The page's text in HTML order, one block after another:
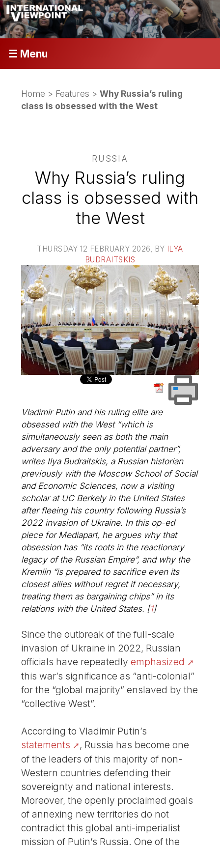
☰ Menu
Home > Features >Why Russia’s ruling
class is obsessed with the West
RUSSIA
Why Russia’s ruling
class is obsessed with
the West
THURSDAY 12 FEBRUARY 2026 , BY ILYA
BUDRAITSKIS
Vladimir Putin and his ruling elite are
obsessed with the West “which is
simultaneously seen as both the main
adversary and the only potential partner”,
writes Ilya Budraitskis, a Russian historian
previously with the Moscow School of Social
and Economic Sciences, now a visiting
scholar at UC Berkely in the United States
after fleeing his country following Russia’s
2022 invasion of Ukraine. In this op-ed
piece for Mediapart, he argues why that
obsession has “its roots in the reactionary
legacy of the Russian Empire”, and why the
Kremlin “is prepared to sacrifice even its
closest allies without regret if necessary,
treating them as bargaining chips” in its
relations with the United States. [1]
Since the outbreak of the full-scale
invasion of Ukraine in 2022, Russian
officials have repeatedlyemphasized
this war’s significance as “anti-colonial”
for the “global majority” enslaved by the
“collective West”.
According to Vladimir Putin’s
statements
, Russia has become one
of the leaders of this majority of non-
Western countries defending their
sovereignty and national interests.
Moreover, the openly proclaimed goals
of annexing new territories do not
contradict this global anti-imperialist
mission of Putin’s Russia. One of the